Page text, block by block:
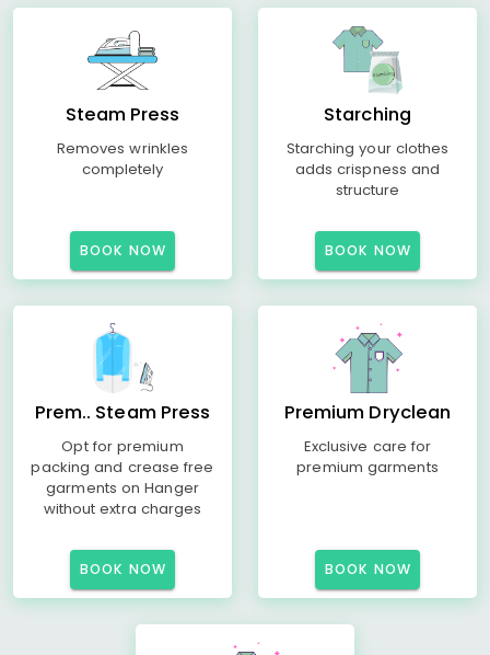
Steam Press
Removes wrinkles
completely
BOOK NOW
Starching
Starching your clothes
adds crispness and
structure
BOOK NOW
Prem.. Steam Press
Opt for premium
packing and crease free
garments on Hanger
without extra charges
BOOK NOW
Premium Dryclean
Exclusive care for
premium garments
BOOK NOW